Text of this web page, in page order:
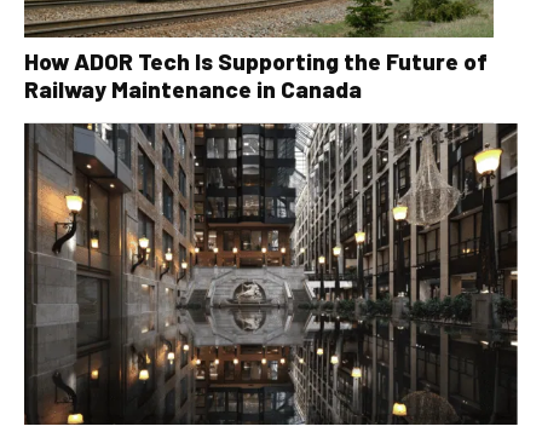
How ADOR Tech Is Supporting the Future of
Railway Maintenance in Canada